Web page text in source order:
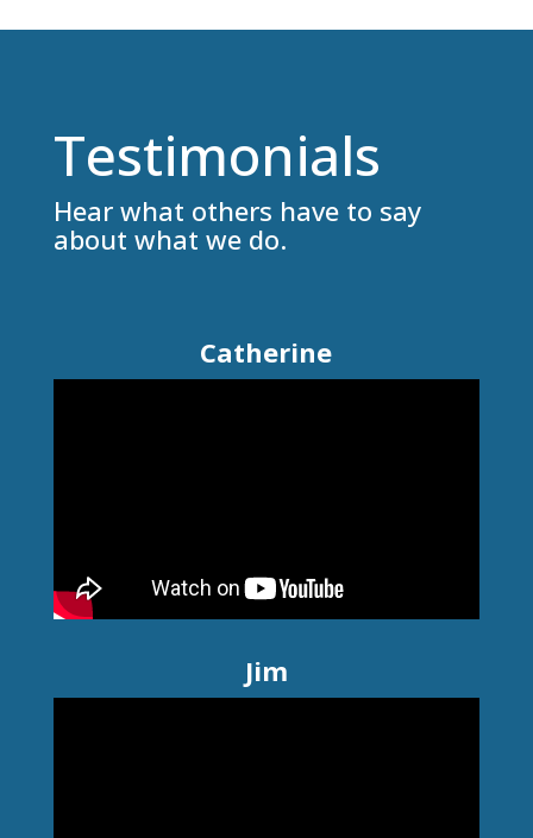
Testimonials
Hear what others have to say
about what we do.
Catherine
Jim